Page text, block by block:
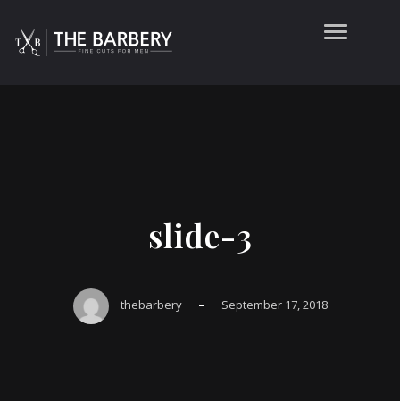
slide-3
thebarbery – September 17, 2018